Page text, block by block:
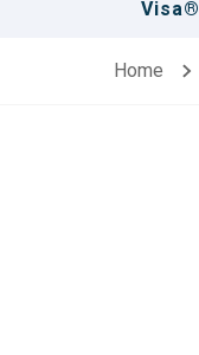
Visa®
Home